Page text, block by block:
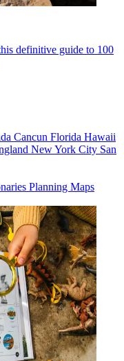
definitive guide to 100
Cancun Florida Hawaii
New York City San
Planning Maps